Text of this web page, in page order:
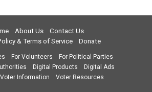
About Us
Contact Us
& Terms of Service
Donate
For Volunteers
For Political Parties
Digital Products
Digital Ads
Information
Voter Resources